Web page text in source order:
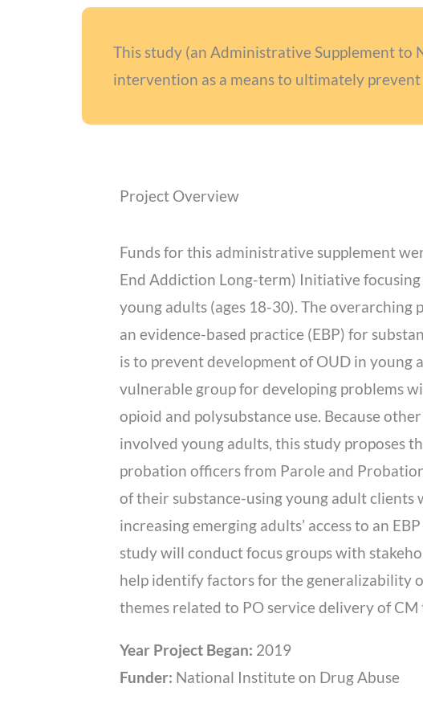
This study (an Administrative Supplement to
intervention as a means to ultimately
Project Overview
Funds for this administrative supplement
End Addiction Long-term) Initiative
young adults (ages 18-30). The overarching
an evidence-based practice (EBP) for
is to prevent development of OUD in
vulnerable group for developing problems
opioid and polysubstance use. Because
involved young adults, this study proposes
probation officers from Parole and
of their substance-using young adult
increasing emerging adults’ access to an
study will conduct focus groups with
help identify factors for the generalizability
themes related to PO service delivery of
Year Project Began: 2019
Funder: National Institute on Drug Abuse